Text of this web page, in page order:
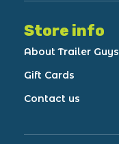
Store info
About Trailer Guys
Gift Cards
Contact us